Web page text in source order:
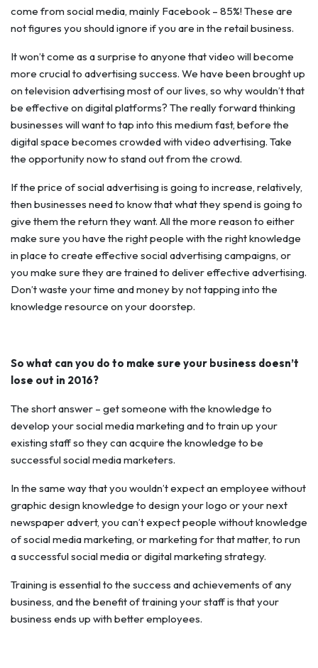
come from social media, mainly Facebook – 85%! These are
not figures you should ignore if you are in the retail business.
It won’t come as a surprise to anyone that video will become
more crucial to advertising success. We have been brought up
on television advertising most of our lives, so why wouldn’t that
be effective on digital platforms? The really forward thinking
businesses will want to tap into this medium fast, before the
digital space becomes crowded with video advertising. Take
the opportunity now to stand out from the crowd.
If the price of social advertising is going to increase, relatively,
then businesses need to know that what they spend is going to
give them the return they want. All the more reason to either
make sure you have the right people with the right knowledge
in place to create effective social advertising campaigns, or
you make sure they are trained to deliver effective advertising.
Don’t waste your time and money by not tapping into the
knowledge resource on your doorstep.
So what can you do to make sure your business doesn’t
lose out in 2016?
The short answer – get someone with the knowledge to
develop your social media marketing and to train up your
existing staff so they can acquire the knowledge to be
successful social media marketers.
In the same way that you wouldn’t expect an employee without
graphic design knowledge to design your logo or your next
newspaper advert, you can’t expect people without knowledge
of social media marketing, or marketing for that matter, to run
a successful social media or digital marketing strategy.
Training is essential to the success and achievements of any
business, and the benefit of training your staff is that your
business ends up with better employees.